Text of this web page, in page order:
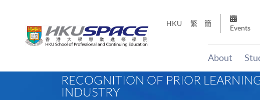
HKU 繁 簡
Events
About
RECOGNITION OF PRIOR
INDUSTRY